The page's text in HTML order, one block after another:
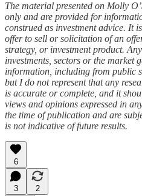
The material presented on Molly
only and are provided for
construed as investment advice. It
offer to sell or solicitation of an
strategy, or investment product.
investments, sectors or the market
information, including from public
but I do not represent that any
is accurate or complete, and it
views and opinions expressed in
the time of publication and are
is not indicative of future results.
6
3
2